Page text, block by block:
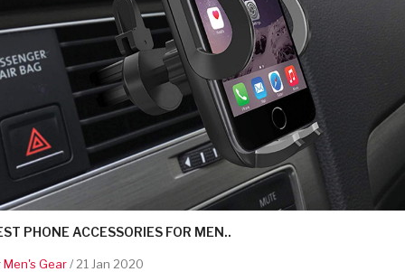
PHONE ACCESSORIES FOR MEN..
Men's Gear/ 21 Jan 2020